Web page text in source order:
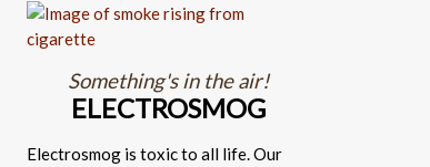
Something's in the air!
ELECTROSMOG
Electrosmog is toxic to all life. Our